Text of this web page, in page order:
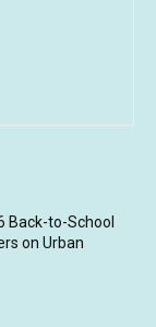
Back-to-School
on Urban